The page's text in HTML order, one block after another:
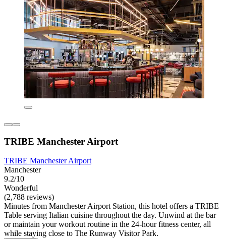
TRIBE Manchester Airport
TRIBE Manchester Airport
Manchester
9.2/10
Wonderful
(2,788 reviews)
Minutes from Manchester Airport Station, this hotel offers a TRIBE
Table serving Italian cuisine throughout the day. Unwind at the bar
or maintain your workout routine in the 24-hour fitness center, all
while staying close to The Runway Visitor Park.